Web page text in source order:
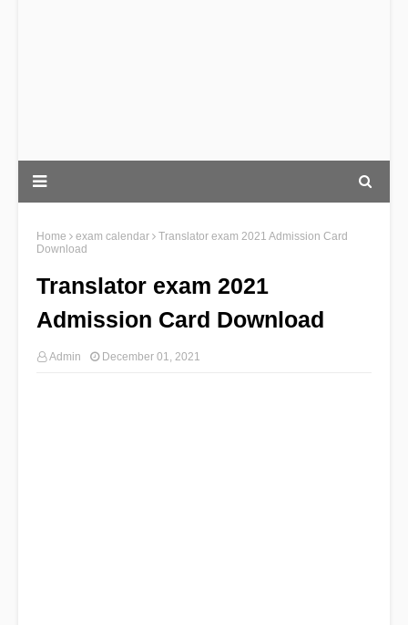
Home exam calendar
Translator exam 2021 Admission Card
Download
Translator exam 2021
Admission Card Download
Admin December 01, 2021